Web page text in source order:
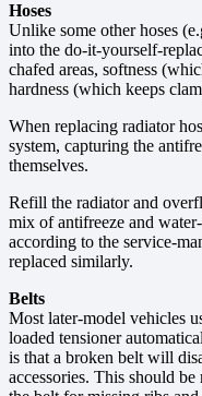
Hoses
Unlike some other hoses
into the do-it-yourself-
chafed areas, softness
hardness (which keeps
When replacing radiator
system, capturing the
themselves.
Refill the radiator and
mix of antifreeze and
according to the service-
replaced similarly.
Belts
Most later-model vehicles
loaded tensioner
is that a broken belt will
accessories. This should